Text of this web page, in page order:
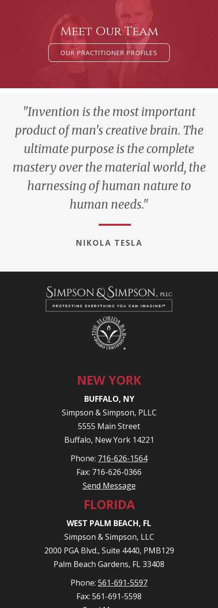
Meet Our Team
OUR PRACTITIONER PROFILES
"Invention is the most important
product of man's creative brain. The
ultimate purpose is the complete
mastery over the material world, the
harnessing of human nature to
human needs."
NIKOLA TESLA
NEW YORK
BUFFALO, NY
Simpson & Simpson, PLLC
5555 Main Street
Buffalo, New York 14221
Phone: 716-626-1564
Fax: 716-626-0366
Send Message
FLORIDA
WEST PALM BEACH, FL
Simpson & Simpson, LLC
2000 PGA Blvd., Suite 4440, PMB129
Palm Beach Gardens, FL 33408
Phone: 561-691-5597
Fax: 561-691-5598